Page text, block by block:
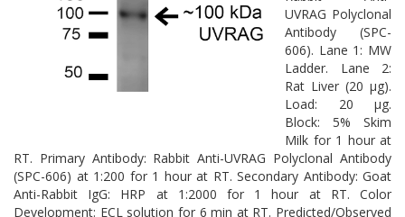
UVRAG Polyclonal
Antibody (SPC-
606). Lane 1: MW
Ladder. Lane 2:
Rat Liver (20 µg).
Load: 20 µg.
Block: 5% Skim
Milk for 1 hour at
RT. Primary Antibody: Rabbit Anti-UVRAG Polyclonal Antibody
(SPC-606) at 1:200 for 1 hour at RT. Secondary Antibody: Goat
Anti-Rabbit IgG: HRP at 1:2000 for 1 hour at RT. Color
Development: ECL solution for 6 min at RT. Predicted/Observed